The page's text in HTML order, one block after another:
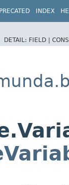
INDEX
DETAIL: FIELD |